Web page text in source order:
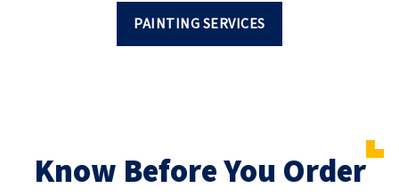
PAINTING SERVICES
Know Before You Order